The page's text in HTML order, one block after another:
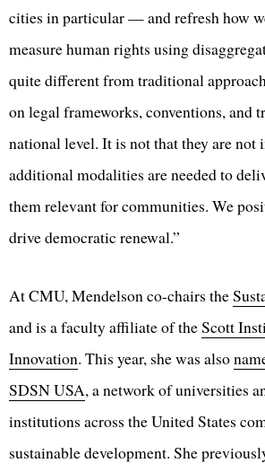
cities in particular — and refresh how
measure human rights using
quite different from traditional
on legal frameworks, conventions, and
national level. It is not that they are not
additional modalities are needed to
them relevant for communities. We
drive democratic renewal.”
At CMU, Mendelson co-chairs the
and is a faculty affiliate of theScott
Innovation. This year, she was also
SDSN USA, a network of universities
institutions across the United States
sustainable development. She